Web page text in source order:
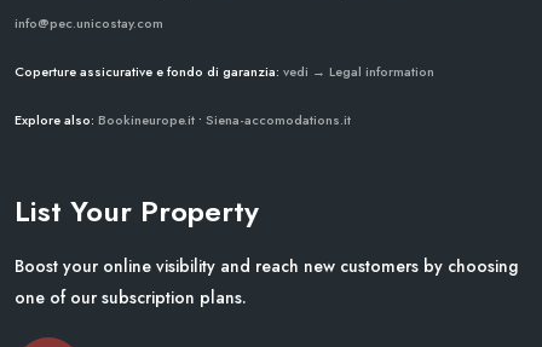
info@pec.unicostay.com
Coperture assicurative e fondo di garanzia: vedi → Legal information
Explore also: Bookineurope.it • Siena-accomodations.it
List Your Property
Boost your online visibility and reach new customers by choosing
one of our subscription plans.